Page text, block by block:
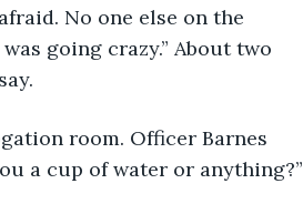
No one else on the
going crazy.” About two
room. Officer Barnes
a cup of water or anything?”